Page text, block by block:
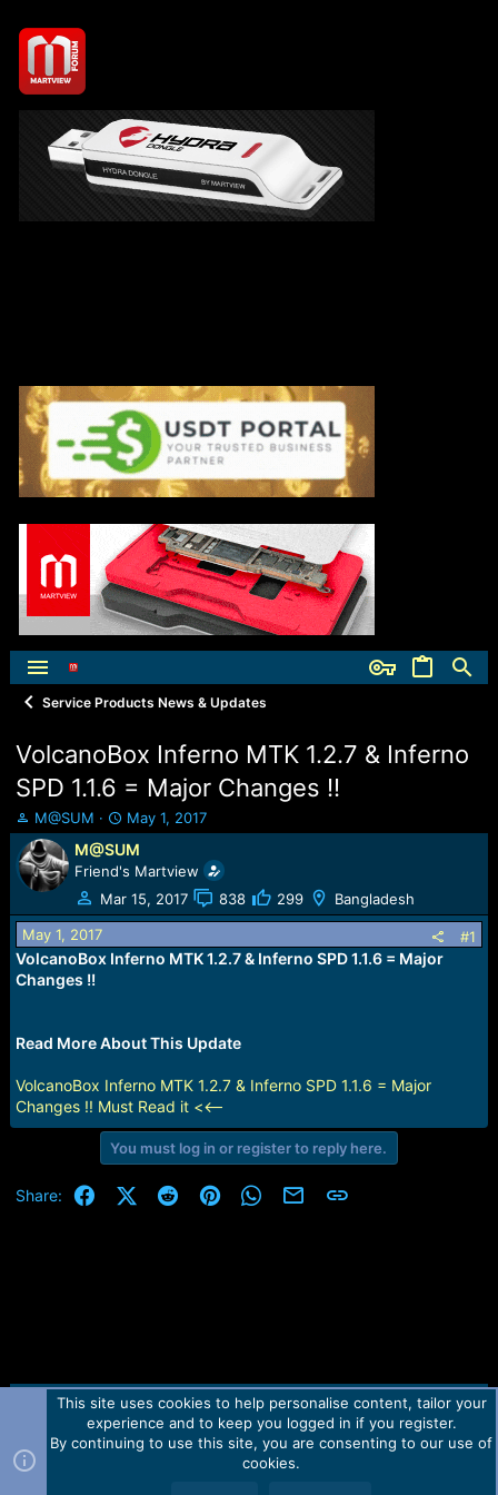
Service Products News & Updates
VolcanoBox Inferno MTK 1.2.7 & Inferno
SPD 1.1.6 = Major Changes !!
T
h
r
e
a
d
s
t
a
e
M@SUM
S
t
a
r
t
d
t
May 1, 2017
M@SUM
Friend's Martview
Mar 15, 2017
838 299 Bangladesh
May 1, 2017 #1
VolcanoBox Inferno MTK 1.2.7 & Inferno SPD 1.1.6 = Major
Changes !!
Read More About This Update
VolcanoBox Inferno MTK 1.2.7 & Inferno SPD 1.1.6 = Major
Changes !! Must Read it <<--
You must log in or register to reply here.
Share: FacebookX (Twitter)
RedditPinterestWhatsApp
Email Link
Contact us TOS Privacy policy Help Home
R
Forum software by Martview-Forum®.
2010-2021© Martview Ltd
This site uses cookies to help personalise content, tailor your
experience and to keep you logged in if you register.
By continuing to use this site, you are consenting to our use of
cookies.